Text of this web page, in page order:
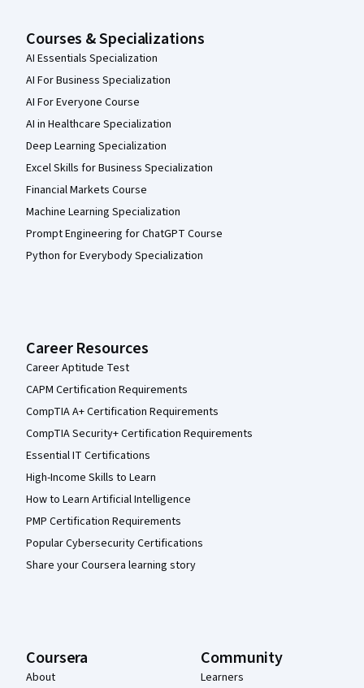
Courses & Specializations
AI Essentials Specialization
AI For Business Specialization
AI For Everyone Course
AI in Healthcare Specialization
Deep Learning Specialization
Excel Skills for Business Specialization
Financial Markets Course
Machine Learning Specialization
Prompt Engineering for ChatGPT Course
Python for Everybody Specialization
Career Resources
Career Aptitude Test
CAPM Certification Requirements
CompTIA A+ Certification Requirements
CompTIA Security+ Certification Requirements
Essential IT Certifications
High-Income Skills to Learn
How to Learn Artificial Intelligence
PMP Certification Requirements
Popular Cybersecurity Certifications
Share your Coursera learning story
Coursera
About
Community
Learners